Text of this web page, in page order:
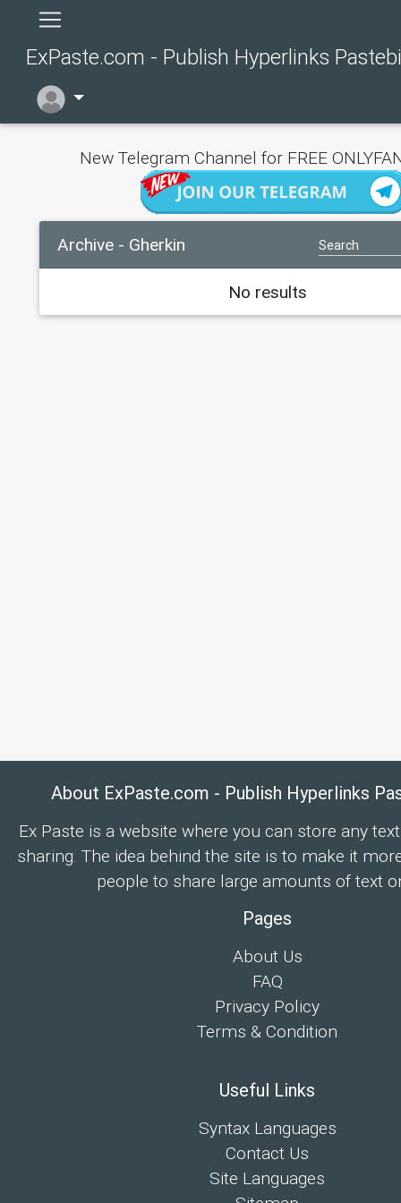
ExPaste.com - Publish Hyperlinks
New Telegram Channel for FREE
Archive - Gherkin
No results
About ExPaste.com - Publish Hyperlinks
Ex Paste is a website where you can store any
sharing. The idea behind the site is to make it
people to share large amounts of text
Pages
About Us
FAQ
Privacy Policy
Terms & Condition
Useful Links
Syntax Languages
Contact Us
Site Languages